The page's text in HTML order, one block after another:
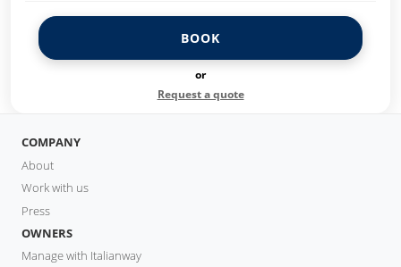
BOOK
or
Request a quote
COMPANY
About
Work with us
Press
OWNERS
Manage with Italianway